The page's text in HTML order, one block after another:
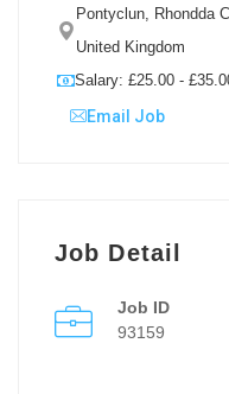
Pontyclun, Rhondda
United Kingdom
Salary: £25.00 -
Email Job
Job Detail
Job ID
93159